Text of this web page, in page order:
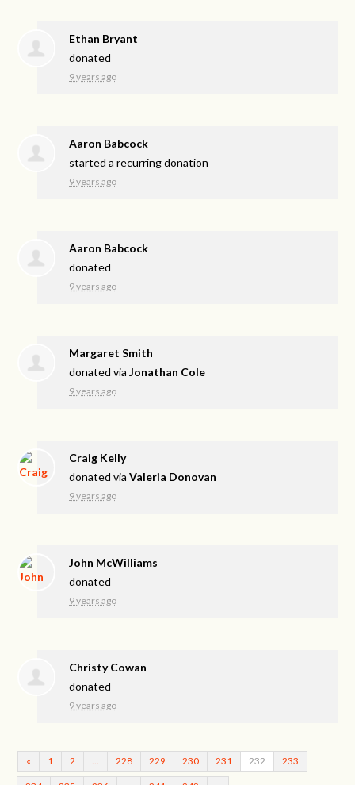
Ethan Bryant
donated
9 years ago
Aaron Babcock
started a recurring donation
9 years ago
Aaron Babcock
donated
9 years ago
Margaret Smith
donated viaJonathan Cole
9 years ago
Craig Kelly
donated viaValeria Donovan
9 years ago
John McWilliams
donated
9 years ago
Christy Cowan
donated
9 years ago
« 1 2 228 229 230 231 232 233